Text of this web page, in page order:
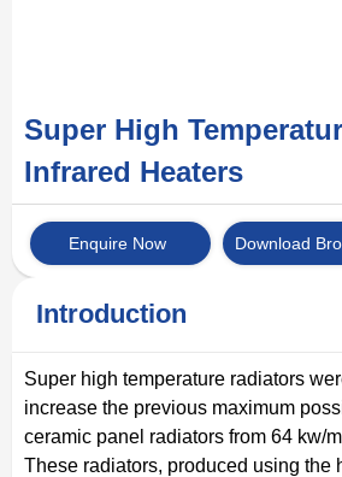
Super High
Infrared Heaters
Enquire Now Download
Introduction
Super high temperature radiators
increase the previous maximum
ceramic panel radiators from 64 kw/
These radiators, produced using the